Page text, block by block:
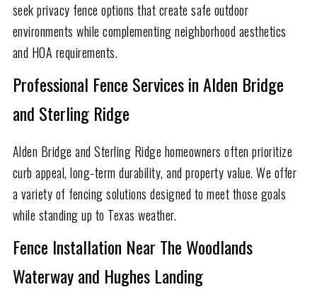
seek privacy fence options that create safe outdoor
environments while complementing neighborhood aesthetics
and HOA requirements.
Professional Fence Services in Alden Bridge
and Sterling Ridge
Alden Bridge and Sterling Ridge homeowners often prioritize
curb appeal, long-term durability, and property value. We offer
a variety of fencing solutions designed to meet those goals
while standing up to Texas weather.
Fence Installation Near The Woodlands
Waterway and Hughes Landing